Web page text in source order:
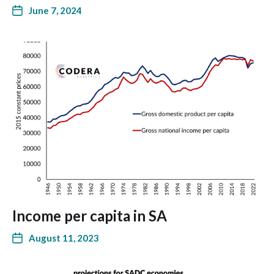
June 7, 2024
Income per capita in SA
August 11, 2023